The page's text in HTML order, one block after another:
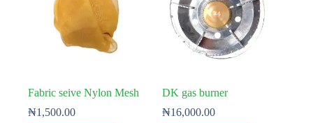
Fabric seive Nylon Mesh
₦1,500.00
DK gas burner
₦16,000.00